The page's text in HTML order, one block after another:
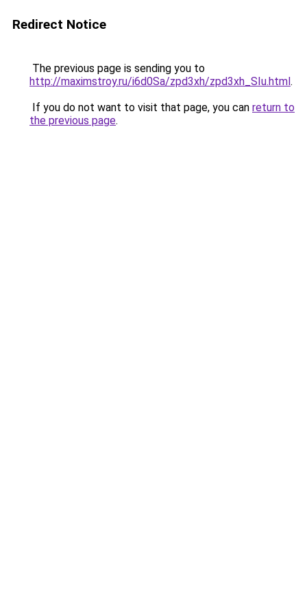
Redirect Notice
The previous page is sending you to
http://maximstroy.ru/i6d0Sa/zpd3xh/zpd3xh_SIu.html.
If you do not want to visit that page, you can return to
the previous page.